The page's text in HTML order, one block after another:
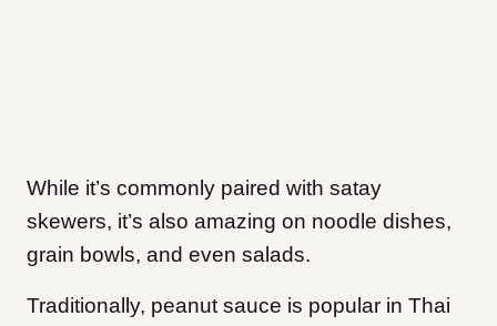
While it’s commonly paired with satay
skewers, it’s also amazing on noodle dishes,
grain bowls, and even salads.
Traditionally, peanut sauce is popular in Thai